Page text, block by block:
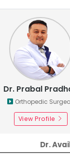
Dr. Prabal
Orthopedic
View Profile
Dr.